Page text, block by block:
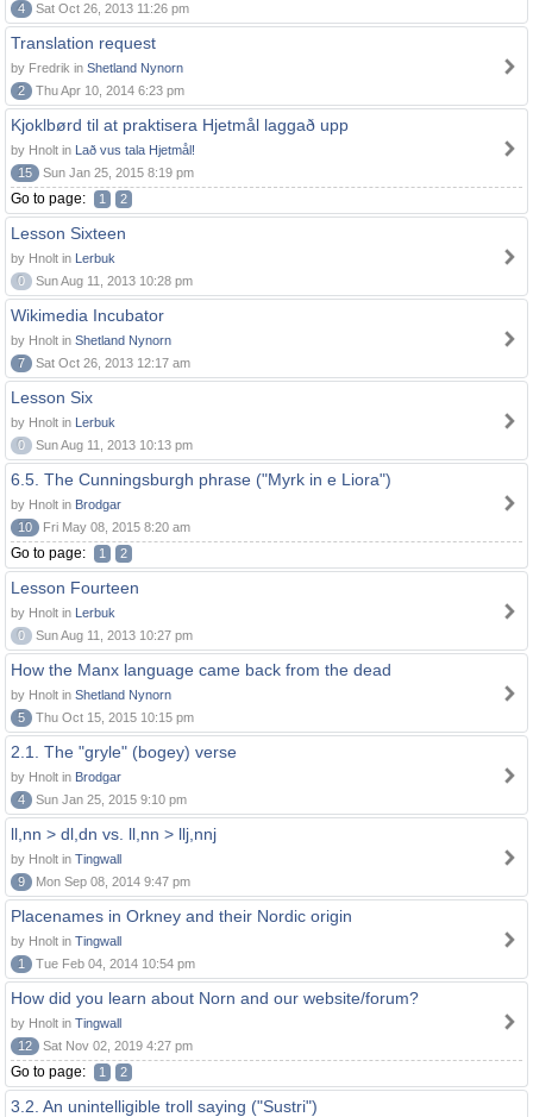
4
Sat Oct 26, 2013 11:26 pm
Translation request
by Fredrik in Shetland Nynorn
2
Thu Apr 10, 2014 6:23 pm
Kjoklbørd til at praktisera Hjetmål laggað upp
by Hnolt in Lað vus tala Hjetmål!
15
Sun Jan 25, 2015 8:19 pm
Go to page: 1 2
Lesson Sixteen
by Hnolt in Lerbuk
0
Sun Aug 11, 2013 10:28 pm
Wikimedia Incubator
by Hnolt in Shetland Nynorn
7
Sat Oct 26, 2013 12:17 am
Lesson Six
by Hnolt in Lerbuk
0
Sun Aug 11, 2013 10:13 pm
6.5. The Cunningsburgh phrase ("Myrk in e Liora")
by Hnolt in Brodgar
10
Fri May 08, 2015 8:20 am
Go to page: 1 2
Lesson Fourteen
by Hnolt in Lerbuk
0
Sun Aug 11, 2013 10:27 pm
How the Manx language came back from the dead
by Hnolt in Shetland Nynorn
5
Thu Oct 15, 2015 10:15 pm
2.1. The "gryle" (bogey) verse
by Hnolt in Brodgar
4
Sun Jan 25, 2015 9:10 pm
ll,nn > dl,dn vs. ll,nn > llj,nnj
by Hnolt in Tingwall
9
Mon Sep 08, 2014 9:47 pm
Placenames in Orkney and their Nordic origin
by Hnolt in Tingwall
1
Tue Feb 04, 2014 10:54 pm
How did you learn about Norn and our website/forum?
by Hnolt in Tingwall
12
Sat Nov 02, 2019 4:27 pm
Go to page: 1 2
3.2. An unintelligible troll saying ("Sustri")